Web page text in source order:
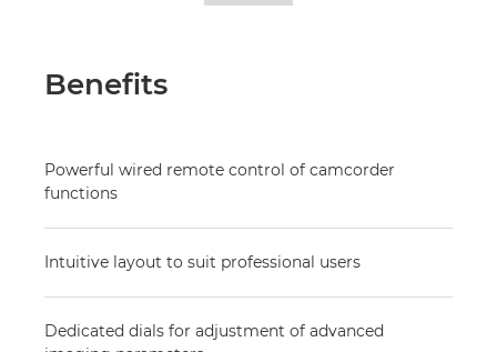
Benefits
Powerful wired remote control of camcorder
functions
Intuitive layout to suit professional users
Dedicated dials for adjustment of advanced